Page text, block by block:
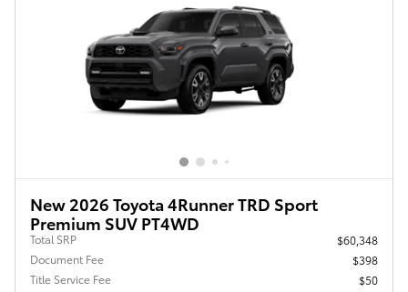
New 2026 Toyota 4Runner TRD Sport
Premium SUV PT4WD
Total SRP
$60,348
Document Fee
$398
Title Service Fee
$50